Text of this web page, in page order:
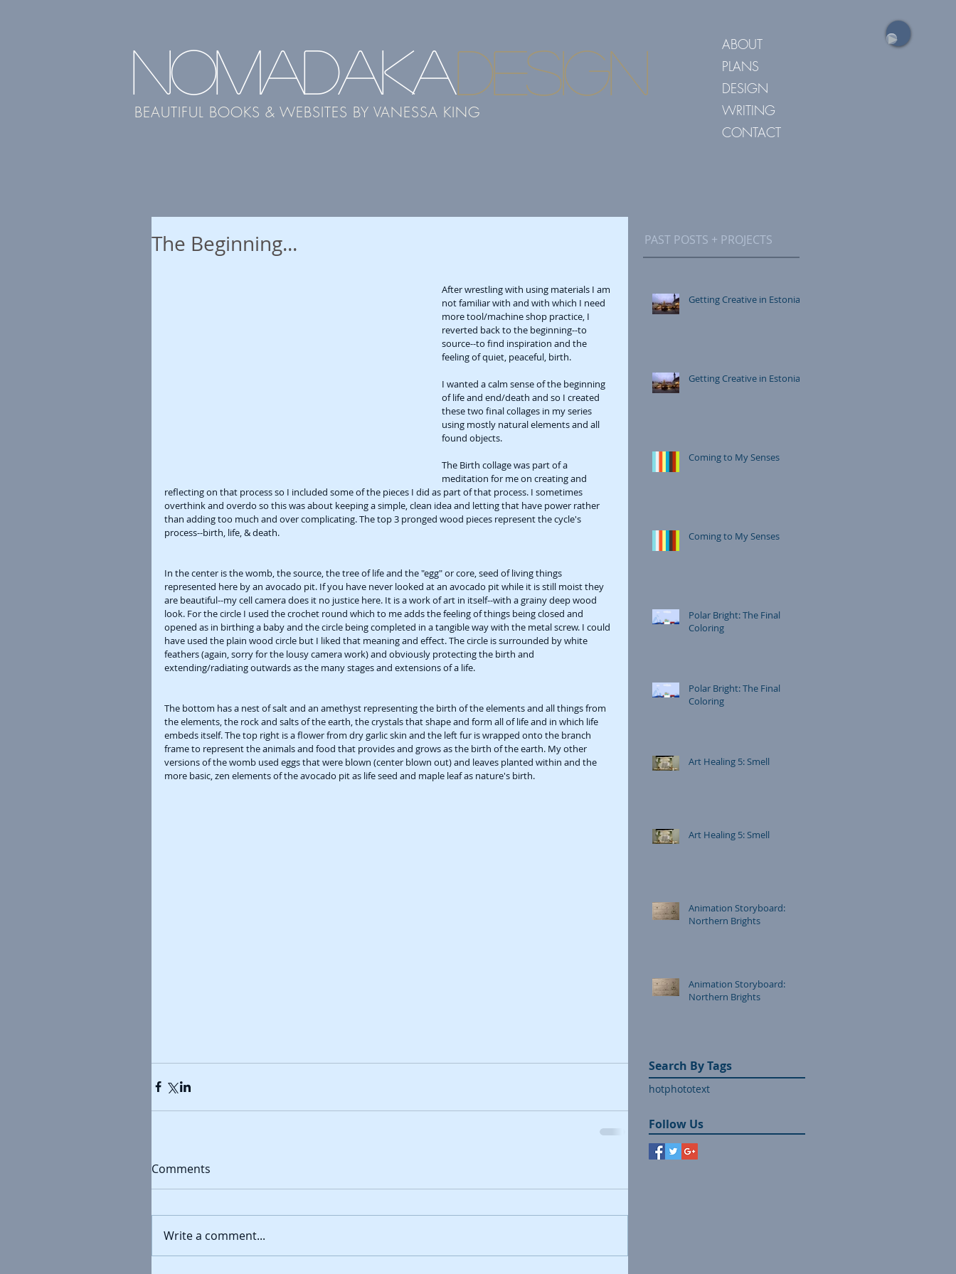
NOMADAKA
BEAUTIFUL BOOKS & WEBSITES BY VANESSA KING
design
ABOUT
PLANS
DESIGN
WRITING
CONTACT
The Beginning...
After wrestling with using materials I am
not familiar with and with which I need
more tool/machine shop practice, I
reverted back to the beginning--to
source--to find inspiration and the
feeling of quiet, peaceful, birth.
I wanted a calm sense of the beginning
of life and end/death and so I created
these two final collages in my series
using mostly natural elements and all
found objects.
The Birth collage was part of a
meditation for me on creating and
reflecting on that process so I included some of the pieces I did as part of that process. I sometimes
overthink and overdo so this was about keeping a simple, clean idea and letting that have power rather
than adding too much and over complicating. The top 3 pronged wood pieces represent the cycle's
process--birth, life, & death.
In the center is the womb, the source, the tree of life and the "egg" or core, seed of living things
represented here by an avocado pit. If you have never looked at an avocado pit while it is still moist they
are beautiful--my cell camera does it no justice here. It is a work of art in itself--with a grainy deep wood
look. For the circle I used the crochet round which to me adds the feeling of things being closed and
opened as in birthing a baby and the circle being completed in a tangible way with the metal screw. I could
have used the plain wood circle but I liked that meaning and effect. The circle is surrounded by white
feathers (again, sorry for the lousy camera work) and obviously protecting the birth and
extending/radiating outwards as the many stages and extensions of a life.
The bottom has a nest of salt and an amethyst representing the birth of the elements and all things from
the elements, the rock and salts of the earth, the crystals that shape and form all of life and in which life
embeds itself. The top right is a flower from dry garlic skin and the left fur is wrapped onto the branch
frame to represent the animals and food that provides and grows as the birth of the earth. My other
versions of the womb used eggs that were blown (center blown out) and leaves planted within and the
more basic, zen elements of the avocado pit as life seed and maple leaf as nature's birth.
Comments
Write a comment...
PAST POSTS + PROJECTS
Getting Creative in Estonia
Getting Creative in Estonia
Coming to My Senses
Coming to My Senses
Polar Bright: The Final
Coloring
Polar Bright: The Final
Coloring
Art Healing 5: Smell
Art Healing 5: Smell
Animation Storyboard:
Northern Brights
Animation Storyboard:
Northern Brights
Search By Tags
hotphototext
Follow Us